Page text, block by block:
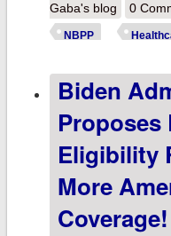
Gaba's blog
0
NBPP
Biden
Proposes
Eligibility
More
Coverage!